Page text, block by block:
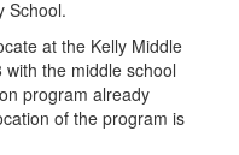
School.
at the Kelly Middle
the middle school
program already
of the program is